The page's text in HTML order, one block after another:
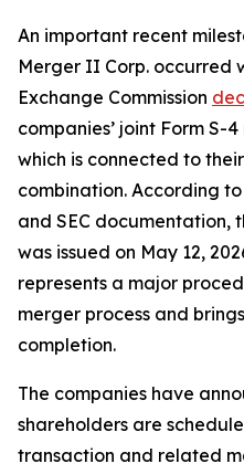
An important recent
Merger II Corp. occurred
Exchange Commission
companies’ joint Form S-
which is connected to
combination. According
and SEC documentation,
was issued on May 12,
represents a major
merger process and
completion.
The companies have
shareholders are
transaction and related